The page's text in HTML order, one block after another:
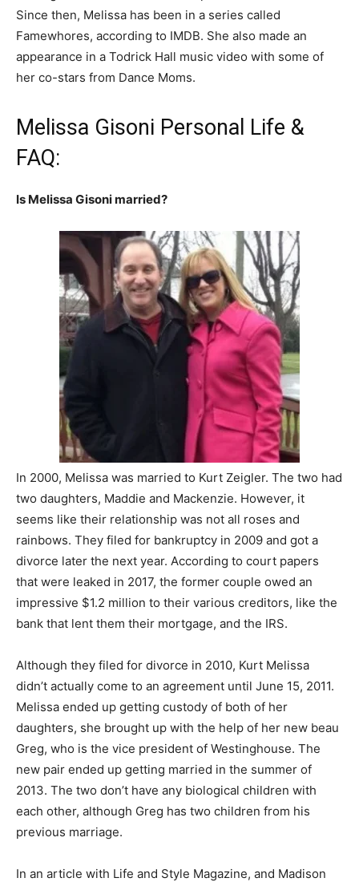
Since then, Melissa has been in a series called
Famewhores, according to IMDB. She also made an
appearance in a Todrick Hall music video with some of
her co-stars from Dance Moms.
Melissa Gisoni Personal Life &
FAQ:
Is Melissa Gisoni married?
In 2000, Melissa was married to Kurt Zeigler. The two had
two daughters, Maddie and Mackenzie. However, it
seems like their relationship was not all roses and
rainbows. They filed for bankruptcy in 2009 and got a
divorce later the next year. According to court papers
that were leaked in 2017, the former couple owed an
impressive $1.2 million to their various creditors, like the
bank that lent them their mortgage, and the IRS.
Although they filed for divorce in 2010, Kurt Melissa
didn’t actually come to an agreement until June 15, 2011.
Melissa ended up getting custody of both of her
daughters, she brought up with the help of her new beau
Greg, who is the vice president of Westinghouse. The
new pair ended up getting married in the summer of
2013. The two don’t have any biological children with
each other, although Greg has two children from his
previous marriage.
In an article with Life and Style Magazine, and Madison